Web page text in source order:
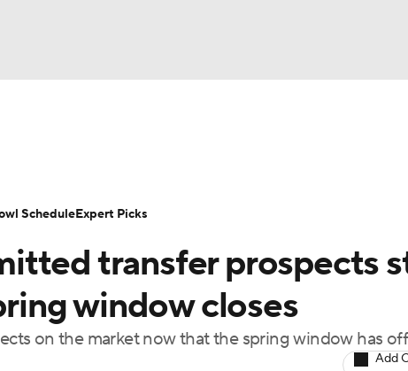
NASCAR
PBR MLV
Signing Day Transfer Portal
College Shop StubHub
transfer prospects
window closes
on the market now that the spring window has
Add
ScheduleExpert Picks